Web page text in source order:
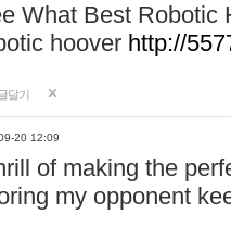
What Best Robotic
hoover http://
달기
20 12:09
of making the
my opponent